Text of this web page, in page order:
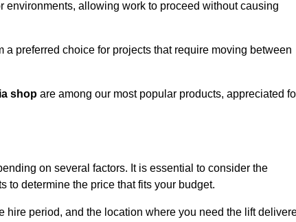
allowing work to proceed without causing
preferred choice for projects that require moving between
shop are among our most popular products, appreciated
on several factors. It is essential to consider the
to determine the price that fits your budget.
hire period, and the location where you need the lift